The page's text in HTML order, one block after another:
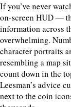
If you’ve never
on-screen HUD —
information across
overwhelming.
character portraits
resembling a map
count down in the
Leesman’s advice
next to the coin